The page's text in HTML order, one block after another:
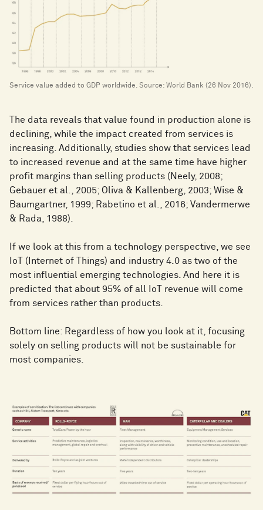
Service value added to GDP worldwide. Source: World Bank (26 Nov 2016).
The data reveals that value found in production alone is
declining, while the impact created from services is
increasing. Additionally, studies show that services lead
to increased revenue and at the same time have higher
profit margins than selling products (Neely, 2008;
Gebauer et al., 2005; Oliva & Kallenberg, 2003; Wise &
Baumgartner, 1999; Rabetino et al., 2016; Vandermerwe
& Rada, 1988).
If we look at this from a technology perspective, we see
IoT (Internet of Things) and industry 4.0 as two of the
most influential emerging technologies. And here it is
predicted that about 95% of all IoT revenue will come
from services rather than products.
Bottom line: Regardless of how you look at it, focusing
solely on selling products will not be sustainable for
most companies.